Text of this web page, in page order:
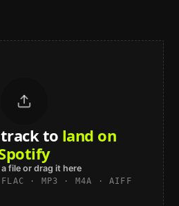
to land on
file or drag it here
FLAC · MP3 · M4A · AIFF